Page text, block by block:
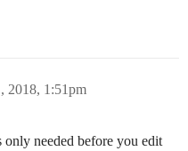
2018, 1:51pm
needed before you edit